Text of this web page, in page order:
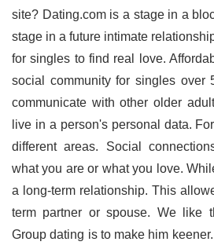
site? Dating.com is a stage in a
stage in a future intimate
for singles to find real love.
social community for singles over
communicate with other older
live in a person's personal data.
different areas. Social
what you are or what you love.
a long-term relationship. This
term partner or spouse. We like
Group dating is to make him